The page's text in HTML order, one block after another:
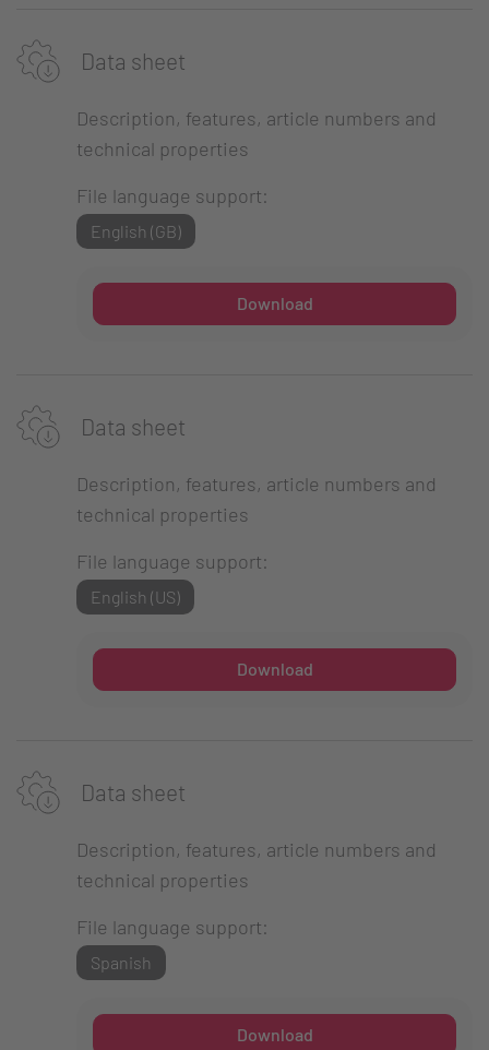
Data sheet
Description, features, article numbers and
technical properties
File language support:
English (GB)
Download
Data sheet
Description, features, article numbers and
technical properties
File language support:
English (US)
Download
Data sheet
Description, features, article numbers and
technical properties
File language support:
Spanish
Download